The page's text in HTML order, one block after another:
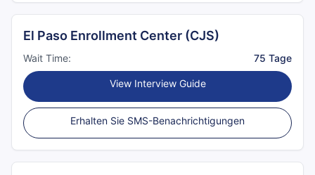
El Paso Enrollment Center (CJS)
Wait Time: 75 Tage
View Interview Guide
Erhalten Sie SMS-Benachrichtigungen